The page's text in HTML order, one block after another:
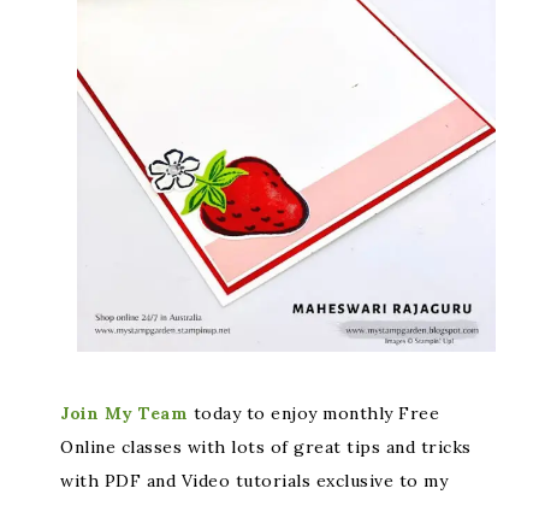
Join My Team today to enjoy monthly Free
Online classes with lots of great tips and tricks
with PDF and Video tutorials exclusive to my